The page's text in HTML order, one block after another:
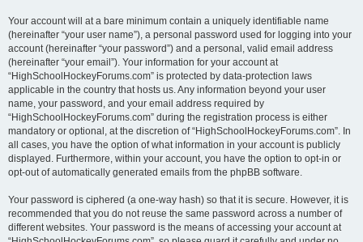
Your account will at a bare minimum contain a uniquely identifiable name
(hereinafter “your user name”), a personal password used for logging into your
account (hereinafter “your password”) and a personal, valid email address
(hereinafter “your email”). Your information for your account at
“HighSchoolHockeyForums.com” is protected by data-protection laws
applicable in the country that hosts us. Any information beyond your user
name, your password, and your email address required by
“HighSchoolHockeyForums.com” during the registration process is either
mandatory or optional, at the discretion of “HighSchoolHockeyForums.com”. In
all cases, you have the option of what information in your account is publicly
displayed. Furthermore, within your account, you have the option to opt-in or
opt-out of automatically generated emails from the phpBB software.
Your password is ciphered (a one-way hash) so that it is secure. However, it is
recommended that you do not reuse the same password across a number of
different websites. Your password is the means of accessing your account at